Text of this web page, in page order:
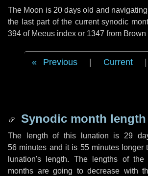
The Moon is 20 days old and
the last part of the current synodic
394 of Meeus index or 1347 from Brown
Previous Current
Synodic month length
The length of this lunation is 29
56 minutes and it is 55 minuteslonger
lunation's length. The lengths of the
months are going to decrease with